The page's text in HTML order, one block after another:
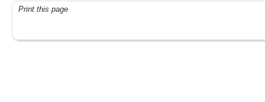
Print this page